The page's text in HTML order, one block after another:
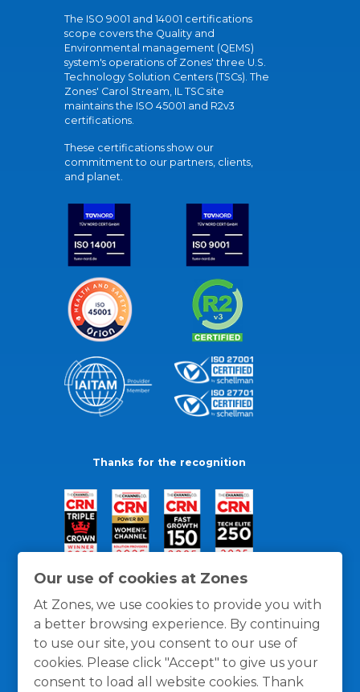
Our use of cookies at Zones
At Zones, we use cookies to provide you with
a better browsing experience. By continuing
to use our site, you consent to our use of
cookies. Please click "Accept" to give us your
consent to load all website cookies. Thank
The ISO 9001 and 14001 certifications
scope covers the Quality and
Environmental management (QEMS)
system's operations of Zones' three U.S.
Technology Solution Centers (TSCs). The
Zones' Carol Stream, IL TSC site
maintains the ISO 45001 and R2v3
certifications.
These certifications show our
commitment to our partners, clients,
and planet.
Thanks for the recognition